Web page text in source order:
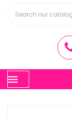
Toggle
navigation